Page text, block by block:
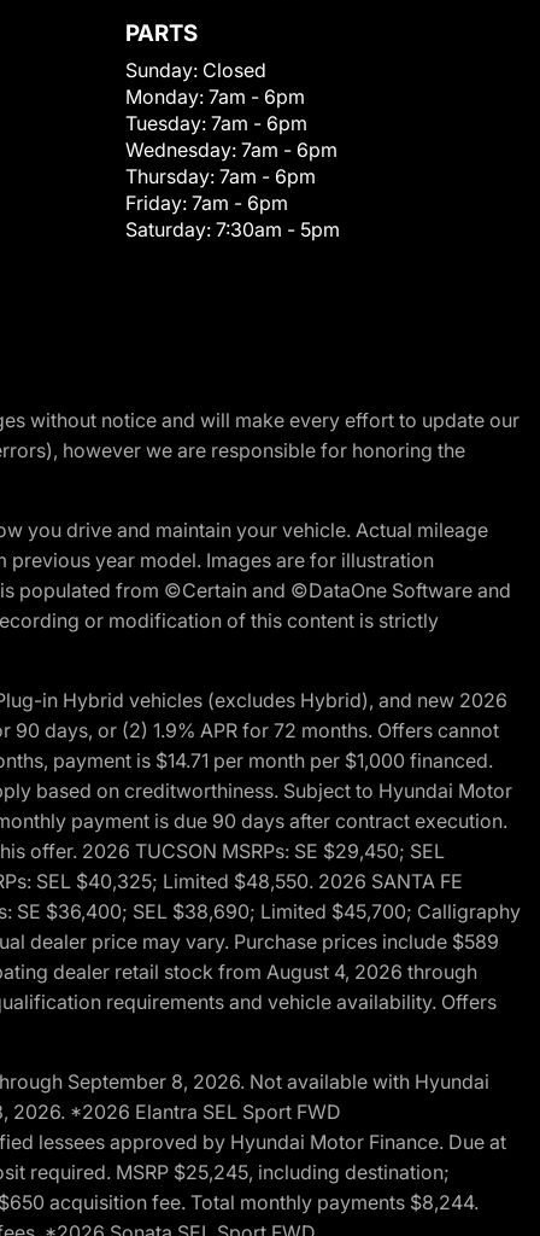
PARTS
Sunday: Closed
Monday: 7am - 6pm
Tuesday: 7am - 6pm
Wednesday: 7am - 6pm
Thursday: 7am - 6pm
Friday: 7am - 6pm
Saturday: 7:30am - 5pm
without notice and will make every effort to update our
however we are responsible for honoring the
you drive and maintain your vehicle. Actual mileage
year model. Images are for illustration
populated from ©Certain and ©DataOne Software and
or modification of this content is strictly
in Hybrid vehicles (excludes Hybrid), and new 2026
90 days, or (2) 1.9% APR for 72 months. Offers cannot
payment is $14.71 per month per $1,000 financed.
based on creditworthiness. Subject to Hyundai Motor
payment is due 90 days after contract execution.
offer. 2026 TUCSON MSRPs: SE $29,450; SEL
SEL $40,325; Limited $48,550. 2026 SANTA FE
SE $36,400; SEL $38,690; Limited $45,700; Calligraphy
dealer price may vary. Purchase prices include $589
dealer retail stock from August 4, 2026 through
requirements and vehicle availability. Offers
September 8, 2026. Not available with Hyundai
2026. *2026 Elantra SEL Sport FWD
lessees approved by Hyundai Motor Finance. Due at
required. MSRP $25,245, including destination;
acquisition fee. Total monthly payments $8,244.